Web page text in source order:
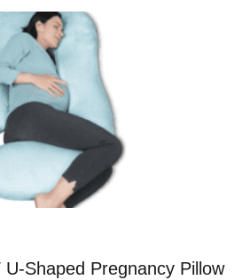
U-Shaped Pregnancy Pillow